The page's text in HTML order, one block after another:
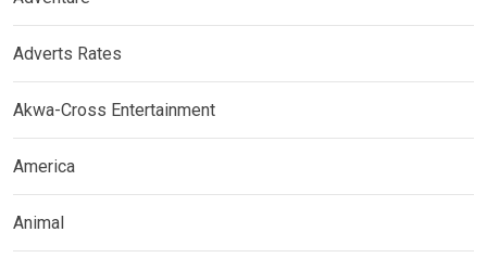
Adverts Rates
Akwa-Cross Entertainment
America
Animal